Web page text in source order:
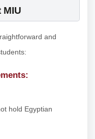
and
hold Egyptian